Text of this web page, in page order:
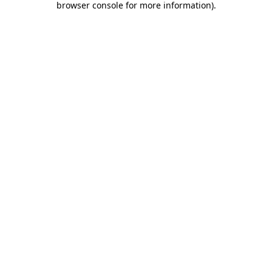
browser console for more information).